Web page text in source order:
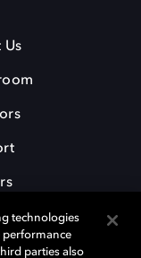
Us
technologies
performance
parties also